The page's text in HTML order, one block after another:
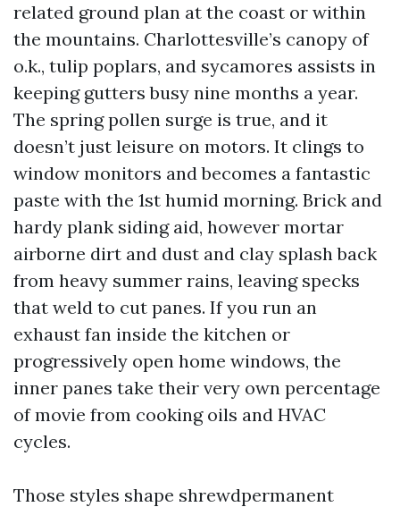
related ground plan at the coast or within
the mountains. Charlottesville’s canopy of
o.k., tulip poplars, and sycamores assists in
keeping gutters busy nine months a year.
The spring pollen surge is true, and it
doesn’t just leisure on motors. It clings to
window monitors and becomes a fantastic
paste with the 1st humid morning. Brick and
hardy plank siding aid, however mortar
airborne dirt and dust and clay splash back
from heavy summer rains, leaving specks
that weld to cut panes. If you run an
exhaust fan inside the kitchen or
progressively open home windows, the
inner panes take their very own percentage
of movie from cooking oils and HVAC
cycles.
Those styles shape shrewdpermanent